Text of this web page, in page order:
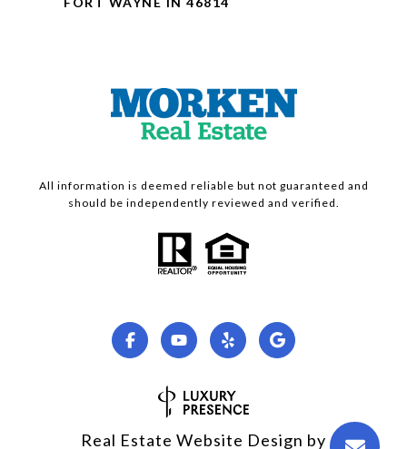
All information is deemed reliable but not guaranteed and
should be independently reviewed and verified.
Real Estate Website Design by